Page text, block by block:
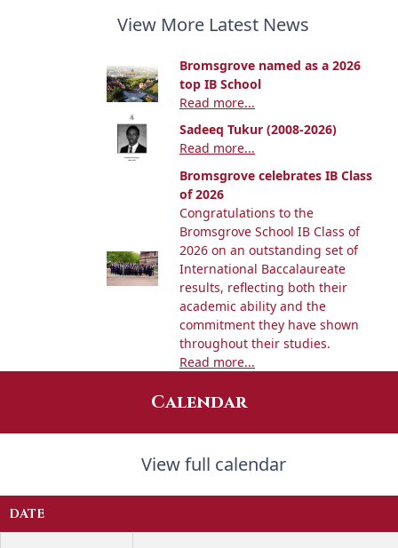
View More Latest News
Bromsgrove named as a 2026
top IB School
Read more...
Sadeeq Tukur (2008-2026)
Read more...
Bromsgrove celebrates IB Class
of 2026
Congratulations to the
Bromsgrove School IB Class of
2026 on an outstanding set of
International Baccalaureate
results, reflecting both their
academic ability and the
commitment they have shown
throughout their studies.
Read more...
Calendar
View full calendar
DATE